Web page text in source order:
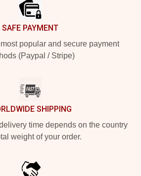
SAFE PAYMENT
popular and secure payment
(Paypal / Stripe)
SHIPPING
time depends on the country
weight of your order.